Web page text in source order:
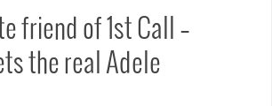
friend of 1st Call –
the real Adele